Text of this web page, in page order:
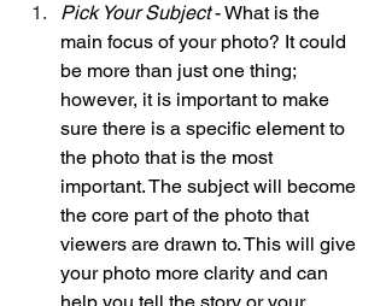
Pick Your Subject - What is the
main focus of your photo? It could
be more than just one thing;
however, it is important to make
sure there is a specific element to
the photo that is the most
important. The subject will become
the core part of the photo that
viewers are drawn to. This will give
your photo more clarity and can